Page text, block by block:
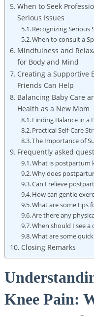
When to Seek
Serious Issues
Recognizing Serious
When to consult a
Mindfulness and
for Body and Mind
Creating a Supportive
Friends Can Help
Balancing Baby Care
Health as a New Mom
Finding Balance in a
Practical Self-Care
The Importance of
Frequently asked
What is postpartum
Why does
Can I relieve
How can gentle
What are some tips
Are there any
When should I see
What are some
Closing Remarks
Knee Pain: